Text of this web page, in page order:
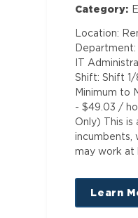
Category:
Location:
IT
Shift: Shift
Minimum to
- $49.03 /
Only) This
incumbents,
may work at
Learn